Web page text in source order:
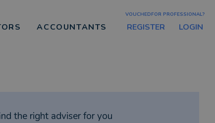
ACCOUNTANTS
VOUCHEDFOR PROFESSIONAL?
REGISTER LOGIN
the right adviser for you